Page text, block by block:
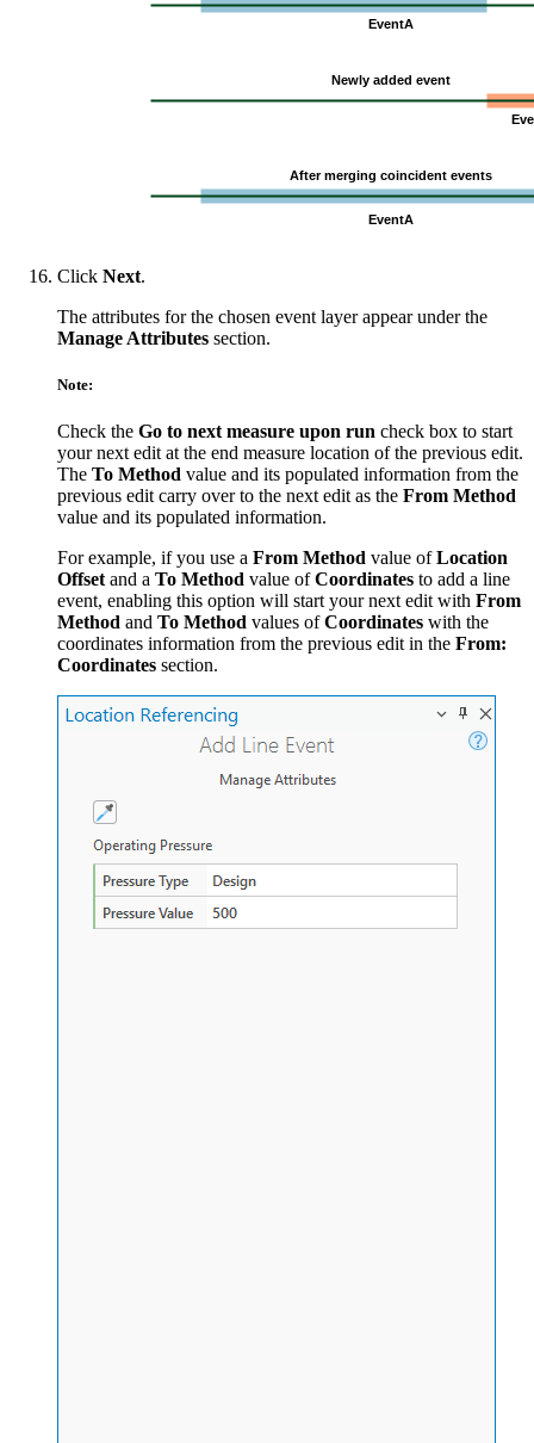
Click Next.
The attributes for the chosen event layer appear under the
Manage Attributes section.
Note:
Check the Go to next measure upon run check box to start
your next edit at the end measure location of the previous edit.
The To Method value and its populated information from the
previous edit carry over to the next edit as the From Method
value and its populated information.
For example, if you use a From Method value ofLocation
Offset and a To Method value ofCoordinates to add a line
event, enabling this option will start your next edit with From
Method and To Method values ofCoordinates with the
coordinates information from the previous edit in the From:
Coordinates section.